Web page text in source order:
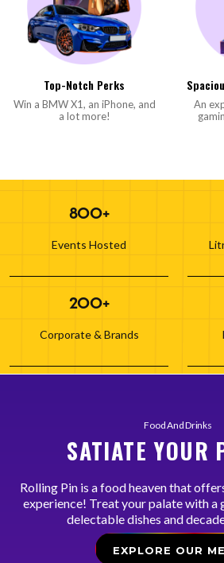
Top-Notch Perks
Win a BMW X1, an iPhone, and
a lot more!
An
800+
Events Hosted
200+
Corporate & Brands
Food And Drinks
SATIATE YOUR
Rolling Pin is a food heaven that
experience! Treat your palate with a
delectable dishes and
EXPLORE OUR